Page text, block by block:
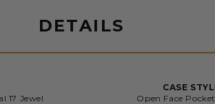
DETAILS
17 Jewel
CASE
Open Face